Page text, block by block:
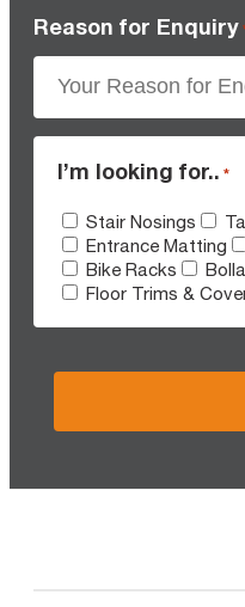
Reason for Enquiry
I’m looking for.. *
Stair Nosings
Entrance Matting
Bike Racks
Floor Trims &